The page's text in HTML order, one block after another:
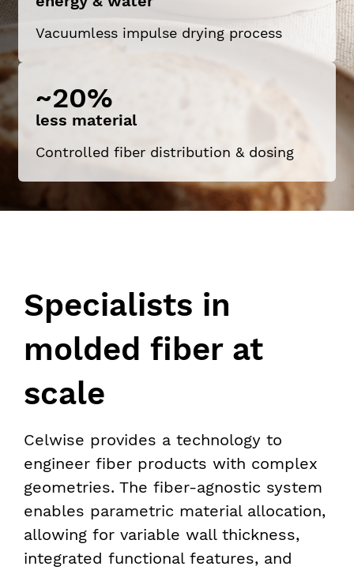
Vacuumless impulse drying process
~20%
less material
Controlled fiber distribution & dosing
Specialists in
molded fiber at
scale
Celwise provides a technology to
engineer fiber products with complex
geometries. The fiber-agnostic system
enables parametric material allocation,
allowing for variable wall thickness,
integrated functional features, and